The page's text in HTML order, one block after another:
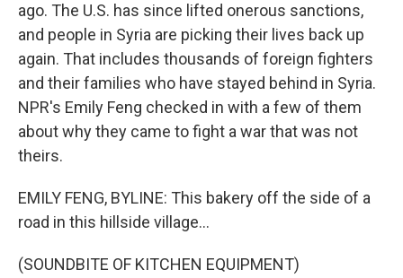
ago. The U.S. has since lifted onerous sanctions,
and people in Syria are picking their lives back up
again. That includes thousands of foreign fighters
and their families who have stayed behind in Syria.
NPR's Emily Feng checked in with a few of them
about why they came to fight a war that was not
theirs.
EMILY FENG, BYLINE: This bakery off the side of a
road in this hillside village...
(SOUNDBITE OF KITCHEN EQUIPMENT)